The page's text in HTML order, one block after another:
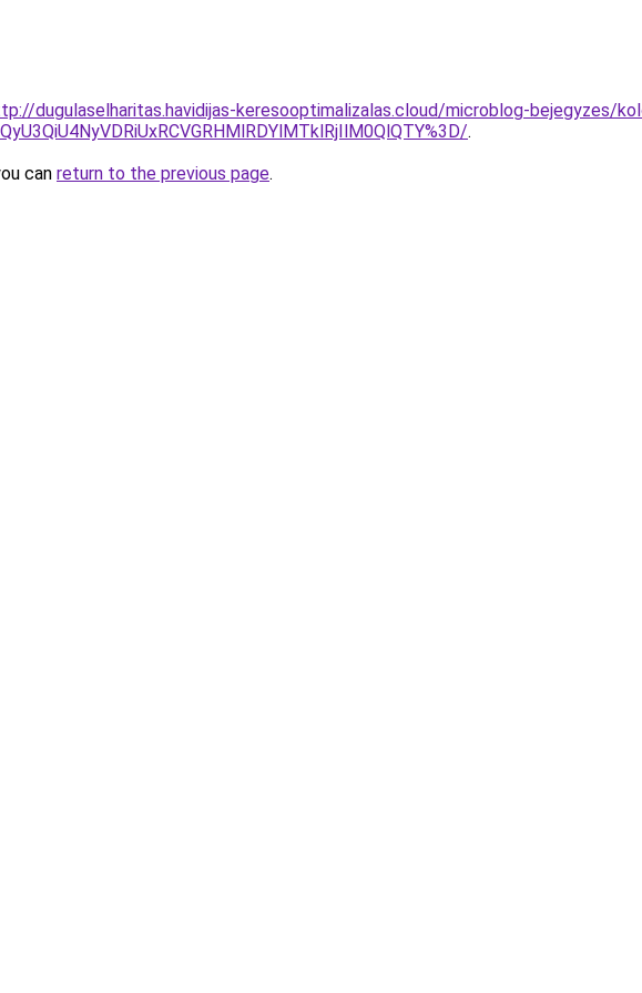
dugulaselharitas.havidijas-keresooptimalizalas.cloud/microblog-bejegyzes/
.
can return to the previous page.